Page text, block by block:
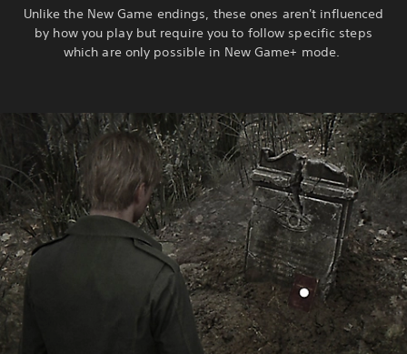
Unlike the New Game endings, these ones aren't influenced
by how you play but require you to follow specific steps
which are only possible in New Game+ mode.